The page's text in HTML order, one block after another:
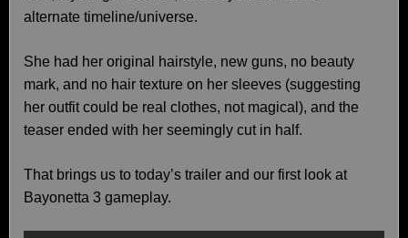
alternate timeline/universe.
She had her original hairstyle, new guns, no beauty
mark, and no hair texture on her sleeves (suggesting
her outfit could be real clothes, not magical), and the
teaser ended with her seemingly cut in half.
That brings us to today’s trailer and our first look at
Bayonetta 3 gameplay.